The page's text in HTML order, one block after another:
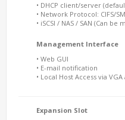
• DHCP client/server
• Network Protocol: CIFS/
• iSCSI / NAS / SAN (Can be
Management Interface
• Web GUI
• E-mail notification
• Local Host Access via
Expansion Slot